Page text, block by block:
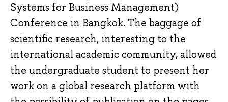
Systems for Business Management)
Conference in Bangkok. The baggage of
scientific research, interesting to the
international academic community, allowed
the undergraduate student to present her
work on a global research platform with